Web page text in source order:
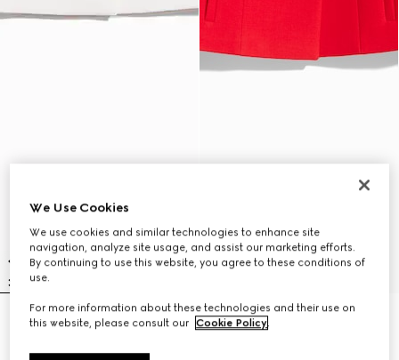
Crêpe wool skirt with Double G
SGD 2,000
Crêpe wool skirt with Double G
We Use Cookies
We use cookies and similar technologies to enhance site
navigation, analyze site usage, and assist our marketing efforts.
By continuing to use this website, you agree to these conditions of
use.
For more information about these technologies and their use on
this website, please consult our Cookie Policy.